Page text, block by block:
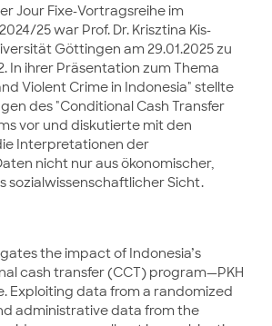
Jour Fixe-Vortragsreihe im
25 war Prof. Dr. Krisztina Kis-
Göttingen am 29.01.2025 zu
In ihrer Präsentation zum Thema
Violent Crime in Indonesia" stellte
des "Conditional Cash Transfer
vor und diskutierte mit den
Interpretationen der
nicht nur aus ökonomischer,
sozialwissenschaftlicher Sicht.
the impact of Indonesia’s
cash transfer (CCT) program—PKH
Exploiting data from a randomized
administrative data from the